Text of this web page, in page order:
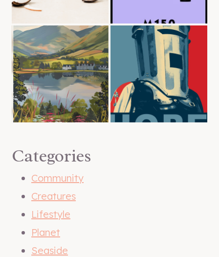
Categories
Community
Creatures
Lifestyle
Planet
Seaside